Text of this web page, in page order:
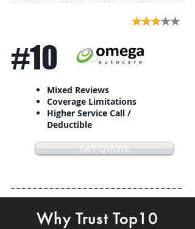
#10
Mixed Reviews
Coverage Limitations
Higher Service Call /
Deductible
GET QUOTE
Why Trust Top10